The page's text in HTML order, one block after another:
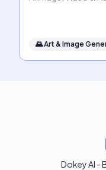
🌄Art & Image
Dokey AI -